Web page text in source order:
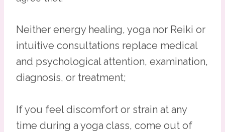
Neither energy healing, yoga nor Reiki or
intuitive consultations replace medical
and psychological attention, examination,
diagnosis, or treatment;
If you feel discomfort or strain at any
time during a yoga class, come out of